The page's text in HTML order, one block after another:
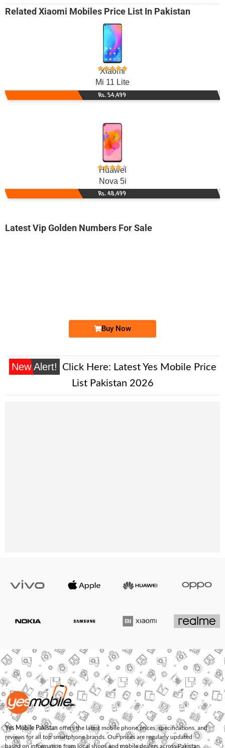
Related Xiaomi Mobiles Price List In Pakistan
Xiaomi
Mi 11 Lite
Rs. 54,499
Huawei
Nova 5i
Rs. 48,499
Latest Vip Golden Numbers For Sale
Buy Now
New Alert! Click Here: Latest Yes Mobile Price
List Pakistan 2026
Yes Mobile Pakistan offers the latest mobile phone prices, specifications, and
reviews for all top smartphone brands. Our prices are regularly updated
based on information from local shops and mobile dealers across Pakistan.